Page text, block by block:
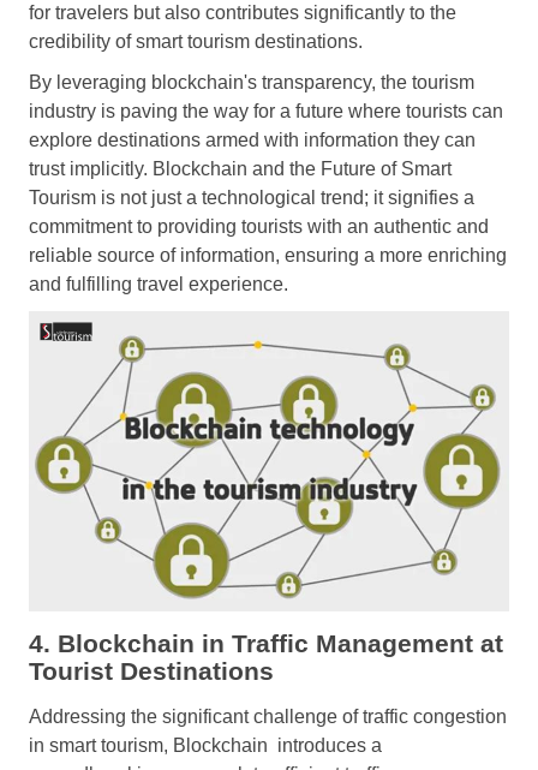
for travelers but also contributes significantly to the
credibility of smart tourism destinations.
By leveraging blockchain's transparency, the tourism
industry is paving the way for a future where tourists can
explore destinations armed with information they can
trust implicitly. Blockchain and the Future of Smart
Tourism is not just a technological trend; it signifies a
commitment to providing tourists with an authentic and
reliable source of information, ensuring a more enriching
and fulfilling travel experience.
4. Blockchain in Traffic Management at
Tourist Destinations
Addressing the significant challenge of traffic congestion
in smart tourism, Blockchain introduces a